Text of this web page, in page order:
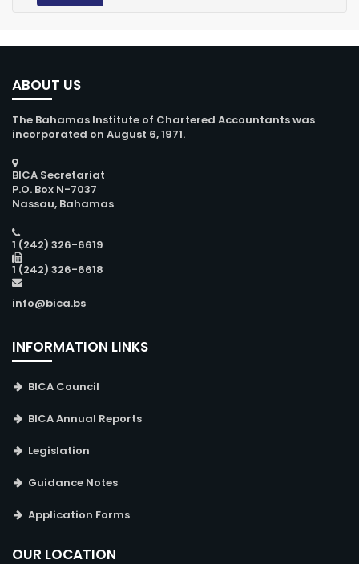
ABOUT US
The Bahamas Institute of Chartered Accountants was
incorporated on August 6, 1971.
BICA Secretariat
P.O. Box N-7037
Nassau, Bahamas
1 (242) 326-6619
1 (242) 326-6618
info@bica.bs
INFORMATION LINKS
BICA Council
BICA Annual Reports
Legislation
Guidance Notes
Application Forms
OUR LOCATION